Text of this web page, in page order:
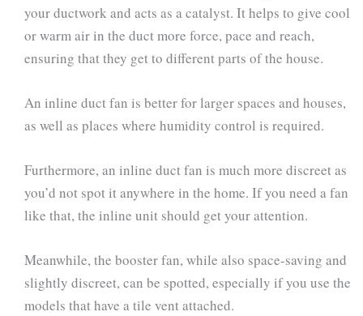
your ductwork and acts as a catalyst. It helps to give cool
or warm air in the duct more force, pace and reach,
ensuring that they get to different parts of the house.
An inline duct fan is better for larger spaces and houses,
as well as places where humidity control is required.
Furthermore, an inline duct fan is much more discreet as
you’d not spot it anywhere in the home. If you need a fan
like that, the inline unit should get your attention.
Meanwhile, the booster fan, while also space-saving and
slightly discreet, can be spotted, especially if you use the
models that have a tile vent attached.